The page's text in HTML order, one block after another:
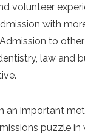
volunteer
with
to
law and
an important
puzzle in